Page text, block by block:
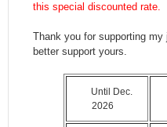
this special discounted rate.
Thank you for supporting
better support yours.
Until Dec.
2026